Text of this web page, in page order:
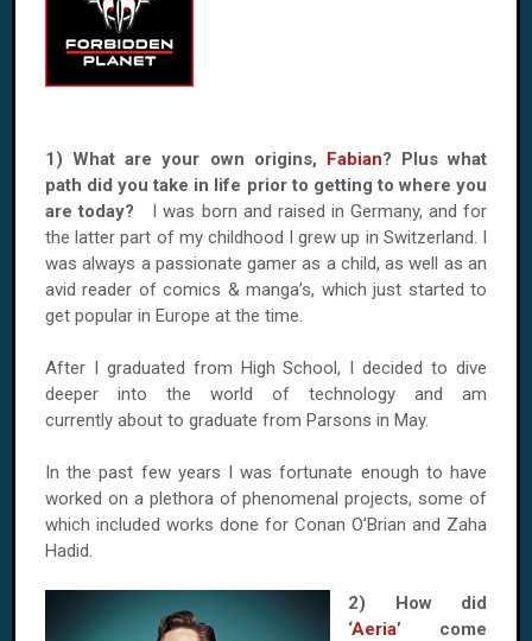
1) What are your own origins, Fabian? Plus what
path did you take in life prior to getting to where you
are today? I was born and raised in Germany, and for
the latter part of my childhood I grew up in Switzerland. I
was always a passionate gamer as a child, as well as an
avid reader of comics & manga’s, which just started to
get popular in Europe at the time.
After I graduated from High School, I decided to dive
deeper into the world of technology and am
currently about to graduate from Parsons in May.
In the past few years I was fortunate enough to have
worked on a plethora of phenomenal projects, some of
which included works done for Conan O’Brian and Zaha
Hadid.
2) How did
‘Aeria’ come